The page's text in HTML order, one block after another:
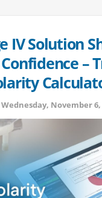
IV Solution
–
Wednesday, November 6,